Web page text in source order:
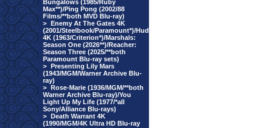
Bungalows (1985/Ruby
Max**)/Ping Pong (2002/88
Films/**both MVD Blu-ray)
> Enemy At The Gates 4K
(2001/Steelbook/Paramount*)/Hud
4K (1963/Criterion*)/Marshals:
Season One (2026**)/Reacher:
Season Three (2025/**both
Paramount Blu-ray sets)
> Presenting Lily Mars
(1943/MGM/Warner Archive Blu-
ray)
> Rose-Marie (1936/MGM/**both
Warner Archive Blu-ray)/You
Light Up My Life (1977/*all
Sony/Alliance Blu-rays)
> Death Warrant 4K
(1990/MGM/4K Ultra HD Blu-ray